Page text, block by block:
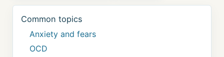
Common topics
Anxiety and fears
OCD